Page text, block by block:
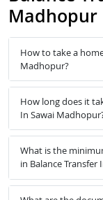
Madhopur
How to take a
Madhopur?
How long does it
In Sawai
What is the
in Balance Transfer